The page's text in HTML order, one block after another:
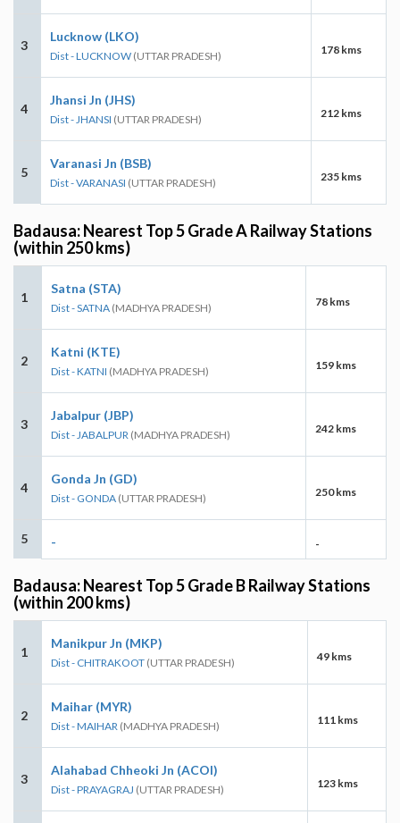
3
Lucknow (LKO)
Dist - LUCKNOW (UTTAR PRADESH) 178 kms
4
Jhansi Jn (JHS)
Dist - JHANSI (UTTAR PRADESH) 212 kms
5
Varanasi Jn (BSB)
Dist - VARANASI (UTTAR PRADESH) 235 kms
Badausa: Nearest Top 5 Grade A Railway Stations
(within 250 kms)
1
Satna (STA)
Dist - SATNA (MADHYA PRADESH) 78 kms
2
Katni (KTE)
Dist - KATNI (MADHYA PRADESH) 159 kms
3
Jabalpur (JBP)
Dist - JABALPUR (MADHYA PRADESH) 242 kms
4
Gonda Jn (GD)
Dist - GONDA (UTTAR PRADESH) 250 kms
5 - -
Badausa: Nearest Top 5 Grade B Railway Stations
(within 200 kms)
1
Manikpur Jn (MKP)
Dist - CHITRAKOOT (UTTAR PRADESH) 49 kms
2
Maihar (MYR)
Dist - MAIHAR (MADHYA PRADESH) 111 kms
3
Alahabad Chheoki Jn (ACOI)
Dist - PRAYAGRAJ (UTTAR PRADESH) 123 kms